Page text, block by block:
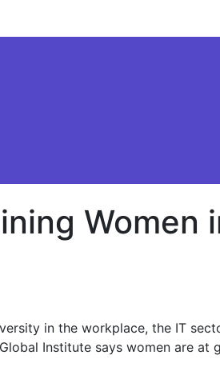
Women
in the workplace, the IT
Institute says women are